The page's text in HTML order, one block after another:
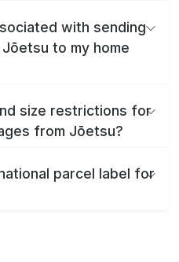
with sending
to my home
size restrictions for
from Jōetsu?
parcel label for